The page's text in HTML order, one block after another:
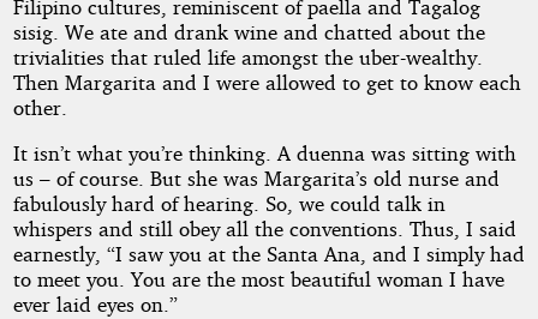
Filipino cultures, reminiscent of paella and Tagalog
sisig. We ate and drank wine and chatted about the
trivialities that ruled life amongst the uber-wealthy.
Then Margarita and I were allowed to get to know each
other.
It isn’t what you’re thinking. A duenna was sitting with
us – of course. But she was Margarita’s old nurse and
fabulously hard of hearing. So, we could talk in
whispers and still obey all the conventions. Thus, I said
earnestly, “I saw you at the Santa Ana, and I simply had
to meet you. You are the most beautiful woman I have
ever laid eyes on.”